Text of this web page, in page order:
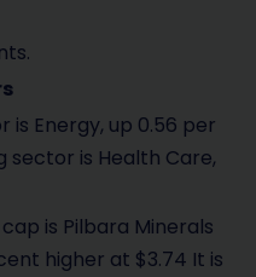
Energy, up 0.56 per
is Health Care,
is Pilbara Minerals
higher at $3.74 It is